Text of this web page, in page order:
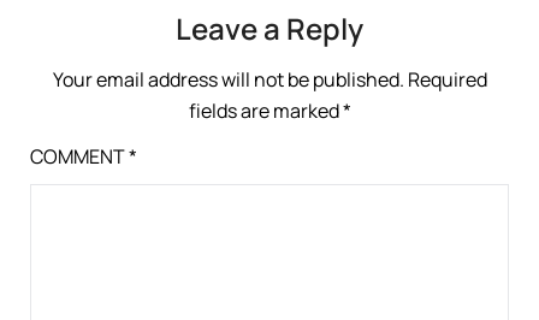
Leave a Reply
Your email address will not be published. Required
fields are marked*
COMMENT*